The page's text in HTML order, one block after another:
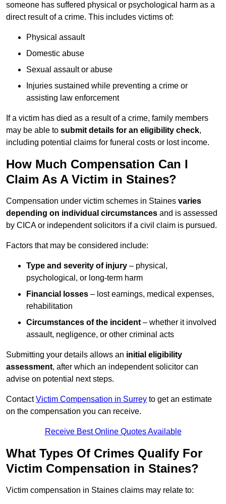
someone has suffered physical or psychological harm as a
direct result of a crime. This includes victims of:
Physical assault
Domestic abuse
Sexual assault or abuse
Injuries sustained while preventing a crime or
assisting law enforcement
If a victim has died as a result of a crime, family members
may be able to submit details for an eligibility check,
including potential claims for funeral costs or lost income.
How Much Compensation Can I
Claim As A Victim in Staines?
Compensation under victim schemes in Staines varies
depending on individual circumstances and is assessed
by CICA or independent solicitors if a civil claim is pursued.
Factors that may be considered include:
Type and severity of injury – physical,
psychological, or long-term harm
Financial losses – lost earnings, medical expenses,
rehabilitation
Circumstances of the incident – whether it involved
assault, negligence, or other criminal acts
Submitting your details allows an initial eligibility
assessment, after which an independent solicitor can
advise on potential next steps.
ContactVictim Compensation in Surrey to get an estimate
on the compensation you can receive.
Receive Best Online Quotes Available
What Types Of Crimes Qualify For
Victim Compensation in Staines?
Victim compensation in Staines claims may relate to: